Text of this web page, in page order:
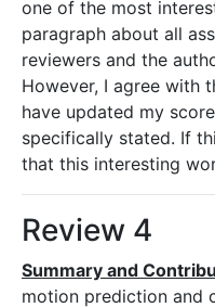
one of the most
paragraph about all
reviewers and the
However, I agree with
have updated my
specifically stated. If
that this interesting
Review 4
Summary and
motion prediction and